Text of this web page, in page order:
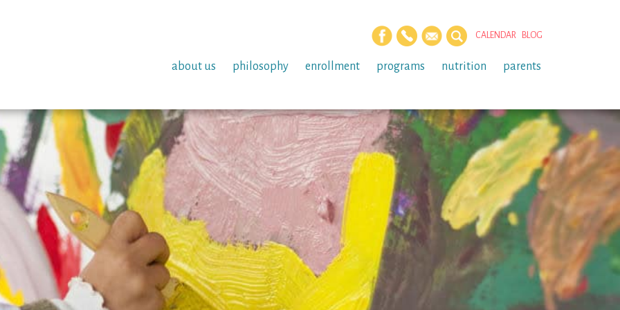
CALENDAR BLOG
about us philosophy enrollment programs nutrition parents